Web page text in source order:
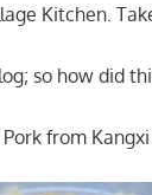
Kitchen.
so how did
from Kangxi